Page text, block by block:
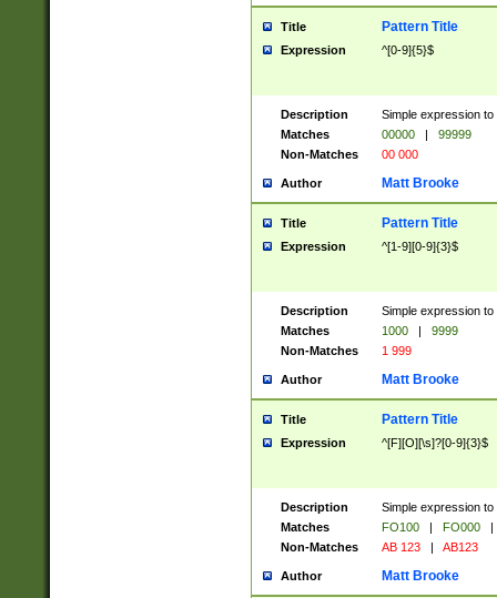
Title Pattern Title
Expression ^[0-9]{5}$
Description
Simple expression
Matches
00000 |
99999
Non-Matches
00 000
Author Matt Brooke
Title Pattern Title
Expression ^[1-9][0-9]{3}$
Description
Simple expression
Matches
1000 |
9999
Non-Matches
1 999
Author Matt Brooke
Title Pattern Title
Expression ^[F][O][\s]?[0-9]{3}$
Description
Simple expression
Matches
FO100 | FO000
|
Non-Matches
AB 123 | AB123
Author Matt Brooke